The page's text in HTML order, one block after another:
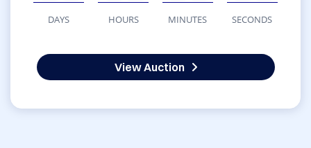
DAYS HOURS MINUTES SECONDS
View Auction